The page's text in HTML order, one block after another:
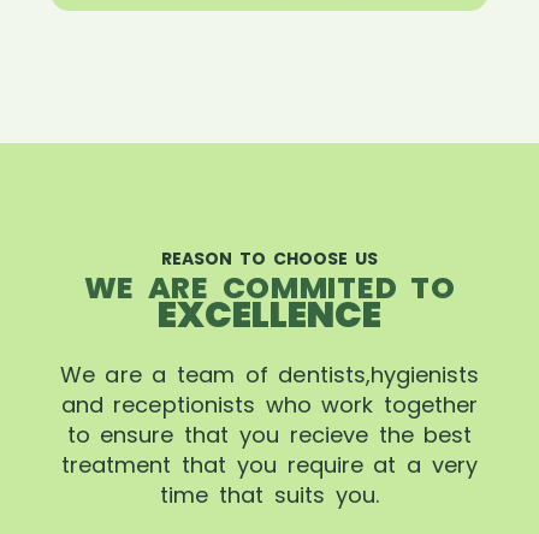
REASON TO CHOOSE US
WE ARE COMMITED TO
EXCELLENCE
We are a team of dentists,hygienists
and receptionists who work together
to ensure that you recieve the best
treatment that you require at a very
time that suits you.